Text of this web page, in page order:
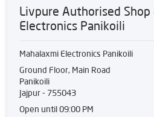
Livpure Authorised Shop
Electronics Panikoili
Mahalaxmi Electronics Panikoili
Ground Floor, Main Road
Panikoili
Jajpur- 755043
Open until 09:00 PM